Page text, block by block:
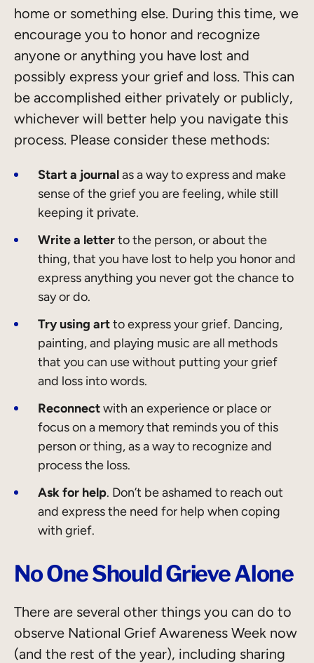
home or something else. During this time, we
encourage you to honor and recognize
anyone or anything you have lost and
possibly express your grief and loss. This can
be accomplished either privately or publicly,
whichever will better help you navigate this
process. Please consider these methods:
Start a journalas a way to express and make
sense of the grief you are feeling, while still
keeping it private.
Write a letterto the person, or about the
thing, that you have lost to help you honor and
express anything you never got the chance to
say or do.
Try using artto express your grief. Dancing,
painting, and playing music are all methods
that you can use without putting your grief
and loss into words.
Reconnectwith an experience or place or
focus on a memory that reminds you of this
person or thing, as a way to recognize and
process the loss.
Ask for help. Don’t be ashamed to reach out
and express the need for help when coping
with grief.
No One Should Grieve Alone
There are several other things you can do to
observe National Grief Awareness Week now
(and the rest of the year), including sharing